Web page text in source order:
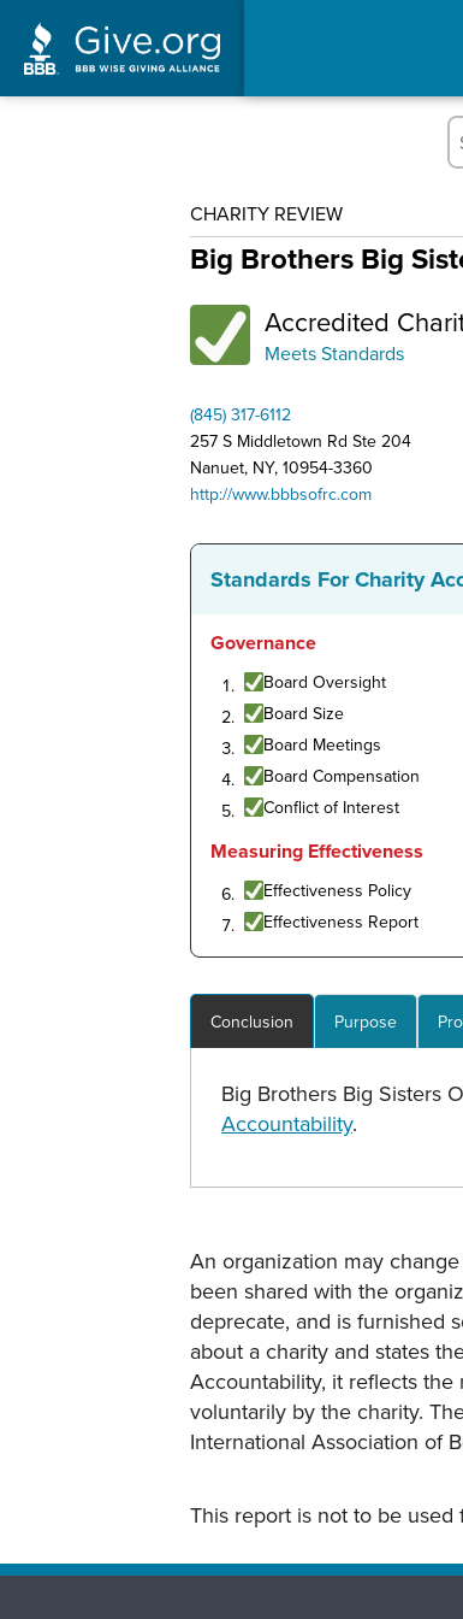
CHARITY REVIEW
Big Brothers Big
Accredited
Meets Standards
(845) 317-6112
257 S Middletown Rd Ste 204
Nanuet, NY, 10954-3360
http://www.bbbsofrc.com
Standards For Charity
Governance
Board Oversight
Board Size
Board Meetings
Board Compensation
Conflict of Interest
Measuring Effectiveness
Effectiveness Policy
Effectiveness Report
Conclusion Purpose
Big Brothers Big Sisters
Accountability.
An organization may
been shared with the
deprecate, and is furnished
about a charity and states
Accountability, it reflects
voluntarily by the charity.
International Association of
This report is not to be